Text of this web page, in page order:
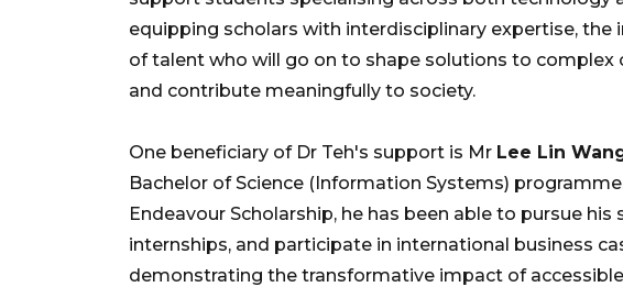
equipping scholars with interdisciplinary expertise,
of talent who will go on to shape solutions to complex
and contribute meaningfully to society.
One beneficiary of Dr Teh's support is Mr Lee Lin
Bachelor of Science (Information Systems)
Endeavour Scholarship, he has been able to pursue
internships, and participate in international business
demonstrating the transformative impact of